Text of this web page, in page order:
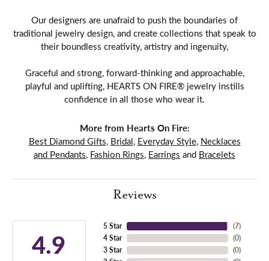
Our designers are unafraid to push the boundaries of
traditional jewelry design, and create collections that speak to
their boundless creativity, artistry and ingenuity,
Graceful and strong, forward-thinking and approachable,
playful and uplifting, HEARTS ON FIRE® jewelry instills
confidence in all those who wear it.
More from Hearts On Fire:
Best Diamond Gifts, Bridal, Everyday Style, Necklaces
and Pendants, Fashion Rings, Earrings and Bracelets
Reviews
4.9
5 Star
4 Star
3 Star
(7)
(0)
(0)